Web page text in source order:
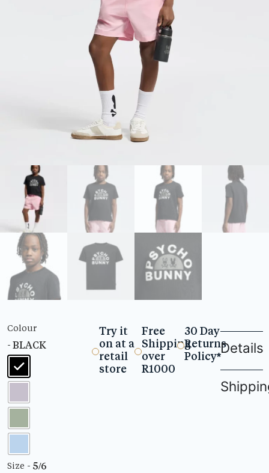
Colour
- BLACK
Size - 5/6
Try it
on at a
retail
store
Free
Shipping
over
R1000
30 Day
Returns
Policy*Details